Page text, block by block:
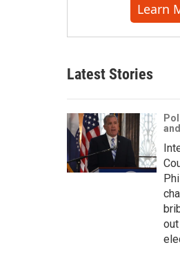
Learn
Latest Stories